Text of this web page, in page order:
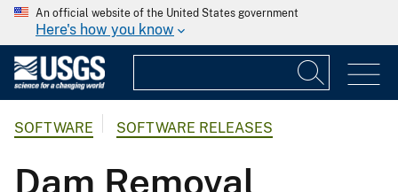
An official website of the United States government
Here's how you know
SOFTWARE SOFTWARE RELEASES
Dam Removal